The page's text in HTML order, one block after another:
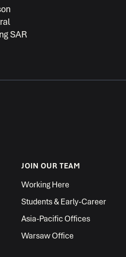
SAR
JOIN OUR TEAM
Working Here
Students & Early-Career
Asia-Pacific Offices
Warsaw Office